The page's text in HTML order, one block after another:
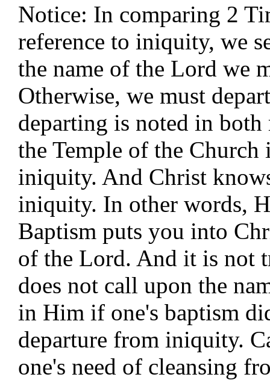
Notice: In comparing 2
reference to iniquity, we
the name of the Lord we
Otherwise, we must
departing is noted in
the Temple of the
iniquity. And Christ
iniquity. In other words,
Baptism puts you into
of the Lord. And it is not
does not call upon the
in Him if one's baptism
departure from iniquity.
one's need of cleansing